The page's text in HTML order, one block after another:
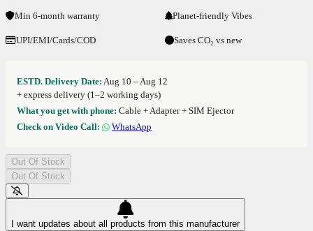
Min 6-month warranty Planet-friendly Vibes
UPI/EMI/Cards/COD Saves CO₂ vs new
ESTD. Delivery Date: Aug 10 – Aug 12
+ express delivery (1–2 working days)
What you get with phone: Cable + Adapter + SIM Ejector
Check on Video Call:
WhatsApp
Out Of Stock
Out Of Stock
I want updates about all products from this manufacturer